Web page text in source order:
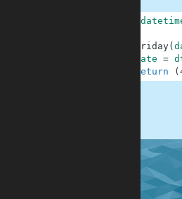
friday(
date =
return
(